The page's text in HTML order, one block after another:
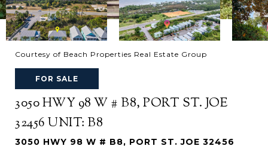
Courtesy of Beach Properties Real Estate Group
FOR SALE
3050 HWY 98 W # B8, PORT ST. JOE
32456 UNIT: B8
3050 HWY 98 W # B8, PORT ST. JOE 32456